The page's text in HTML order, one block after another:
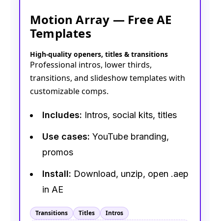
Motion Array — Free AE
Templates
High-quality openers, titles & transitions
Professional intros, lower thirds,
transitions, and slideshow templates with
customizable comps.
Includes: Intros, social kits, titles
Use cases: YouTube branding,
promos
Install: Download, unzip, open .aep
in AE
Transitions Titles Intros